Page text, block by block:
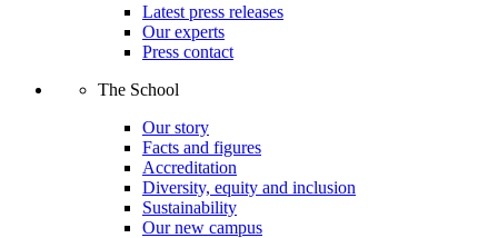
Latest press releases
Our experts
Press contact
The School
Our story
Facts and figures
Accreditation
Diversity, equity and inclusion
Sustainability
Our new campus